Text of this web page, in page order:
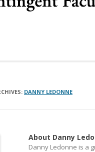
DANNY LEDONNE
About Danny
Danny Ledonne is a